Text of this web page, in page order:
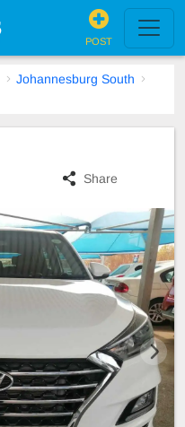
POST
Johannesburg South
Share